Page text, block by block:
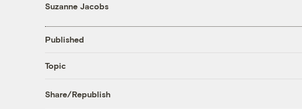
Suzanne Jacobs
Published
Topic
Share/Republish